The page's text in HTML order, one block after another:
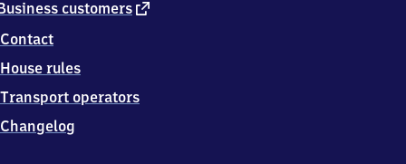
customers external
Contact
House rules
Transport operators
Changelog